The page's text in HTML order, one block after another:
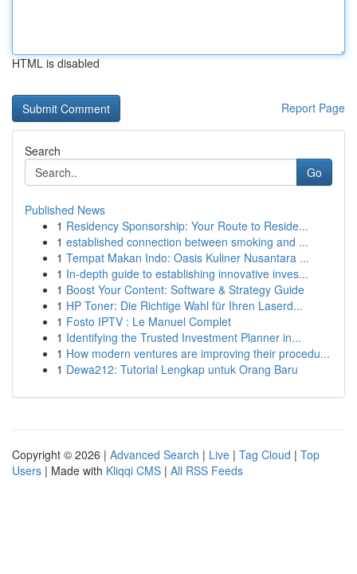
HTML is disabled
Report Page
Search
Go
Published News
1 Residency Sponsorship: Your Route to Reside...
1 established connection between smoking and ...
1 Tempat Makan Indo: Oasis Kuliner Nusantara ...
1 In-depth guide to establishing innovative inves...
1 Boost Your Content: Software & Strategy Guide
1 HP Toner: Die Richtige Wahl für Ihren Laserd...
1 Fosto IPTV : Le Manuel Complet
1 Identifying the Trusted Investment Planner in...
1 How modern ventures are improving their procedu...
1 Dewa212: Tutorial Lengkap untuk Orang Baru
Copyright © 2026 | Advanced Search | Live | Tag Cloud | Top
Users | Made with Kliqqi CMS | All RSS Feeds